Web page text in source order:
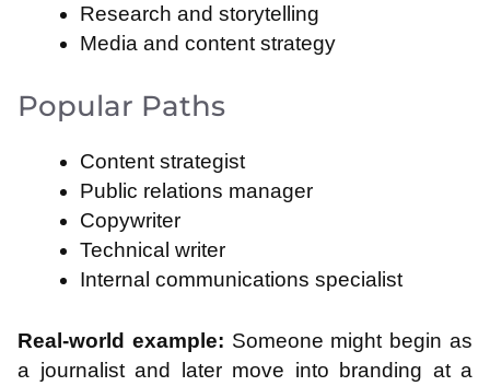
Research and storytelling
Media and content strategy
Popular Paths
Content strategist
Public relations manager
Copywriter
Technical writer
Internal communications specialist
Real-world example: Someone might begin as
a journalist and later move into branding at a